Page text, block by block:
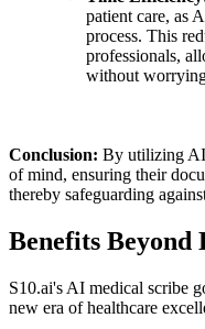
patient care, as
process. This
professionals,
without
Conclusion: By utilizing
of mind, ensuring their
thereby safeguarding
Benefits Beyond
S10.ai's AI medical scribe
new era of healthcare